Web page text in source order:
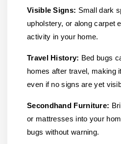
Visible Signs: Small dark
upholstery, or along carpet
activity in your home.
Travel History: Bed bugs
homes after travel, making
even if no signs are yet
Secondhand Furniture:
or mattresses into your
bugs without warning.